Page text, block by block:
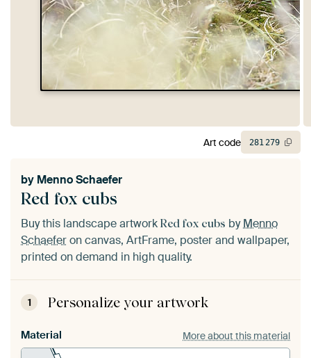
Red fox cubs
by Menno Schaefer
Buy this landscape artwork Red fox cubs byMenno
Schaeferon canvas, ArtFrame, poster and wallpaper,
printed on demand in high quality.
1 Personalize your artwork
Material More about this material
Art code 281279